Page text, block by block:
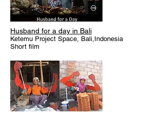
Husband for a day in Bali
Ketemu Project Space, Bali,Indonesia
Short film